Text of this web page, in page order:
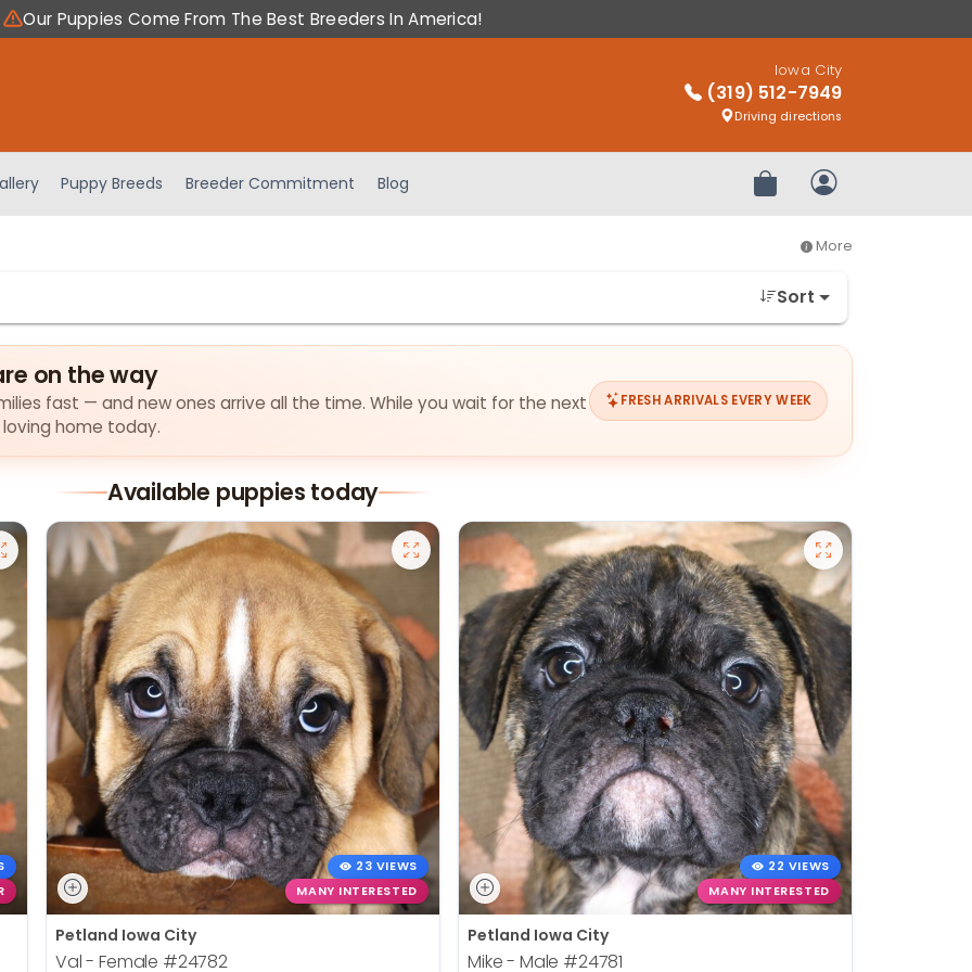
Our Puppies Come From The Best Breeders In America!
Iowa City
(319) 512-7949
Driving directions
Puppy Breeds Breeder Commitment Blog Review OrderMy Account
More
Sort
on the way
fast — and new ones arrive all the time. While you wait for the next
home today.
FRESH ARRIVALS EVERY WEEK
Available puppies today
23 VIEWS
MANY INTERESTED
Petland Iowa City
Val - Female #24782
22 VIEWS
MANY INTERESTED
Petland Iowa City
Mike - Male #24781